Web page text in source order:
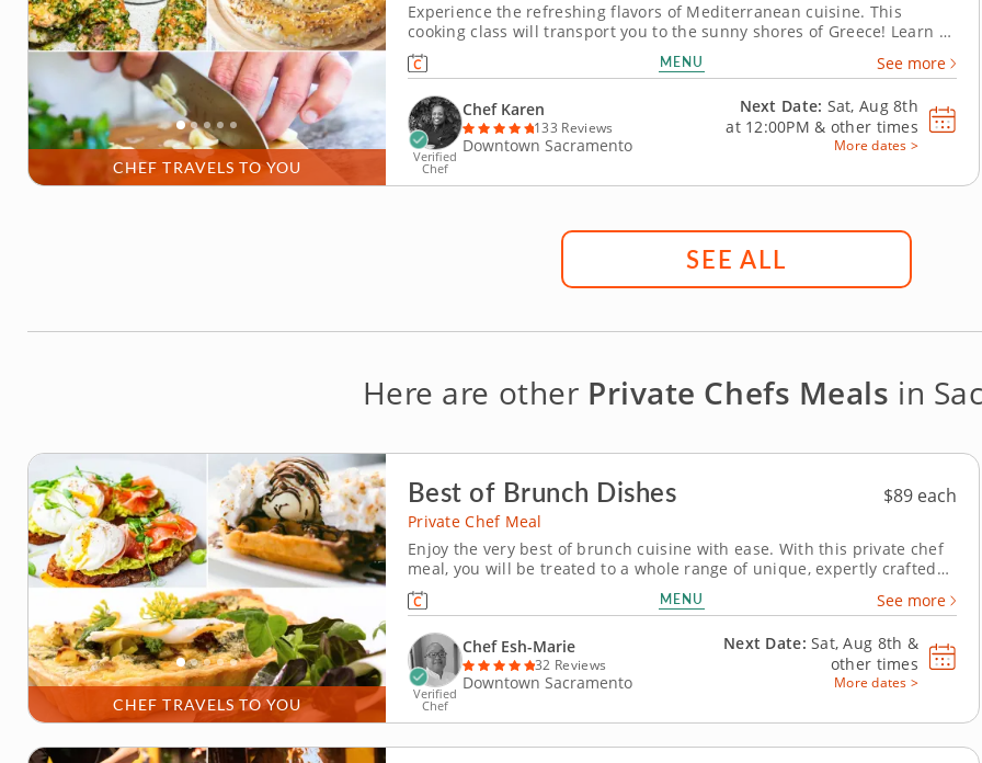
CHEF TRAVELS TO YOU
Experience the refreshing flavors of Mediterranean cuisine. This
cooking class will transport you to the sunny shores of Greece! Learn to
prepare classic Mediterranean dishes bursting with fresh flavors and
authentic ingredients. Recreate your favorite restaurant meals and
discover the secrets behind iconic Greek...
MENU See more
Verified
Chef
Chef Karen
133 Reviews
Downtown Sacramento
Next Date: Sat, Aug 8th
at 12:00PM & other times
More dates >
SEE ALL
Here are other Private Chefs Meals in
CHEF TRAVELS TO YOU
Best of Brunch Dishes $89 each
Private Chef Meal
Enjoy the very best of brunch cuisine with ease. With this private chef
meal, you will be treated to a whole range of unique, expertly crafted
brunch dishes. Chef Esh-Marie will present a multi-course menu that
includes moreish pastries and savory gourmet creations. Each course
is customizable to suit your...
MENU See more
Verified
Chef
Chef Esh-Marie
32 Reviews
Downtown Sacramento
Next Date: Sat, Aug 8th &
other times
More dates >